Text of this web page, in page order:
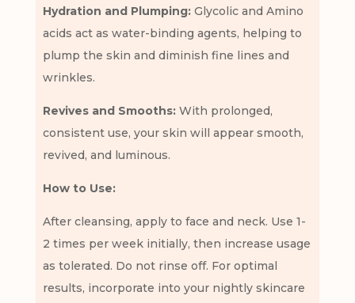
Hydration and Plumping:Glycolic and Amino
acids act as water-binding agents, helping to
plump the skin and diminish fine lines and
wrinkles.
Revives and Smooths:With prolonged,
consistent use, your skin will appear smooth,
revived, and luminous.
How to Use:
After cleansing, apply to face and neck. Use 1-
2 times per week initially, then increase usage
as tolerated. Do not rinse off. For optimal
results, incorporate into your nightly skincare